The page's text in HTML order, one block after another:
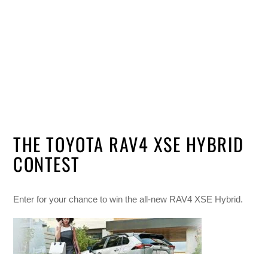
THE TOYOTA RAV4 XSE HYBRID
CONTEST
Enter for your chance to win the all-new RAV4 XSE Hybrid.